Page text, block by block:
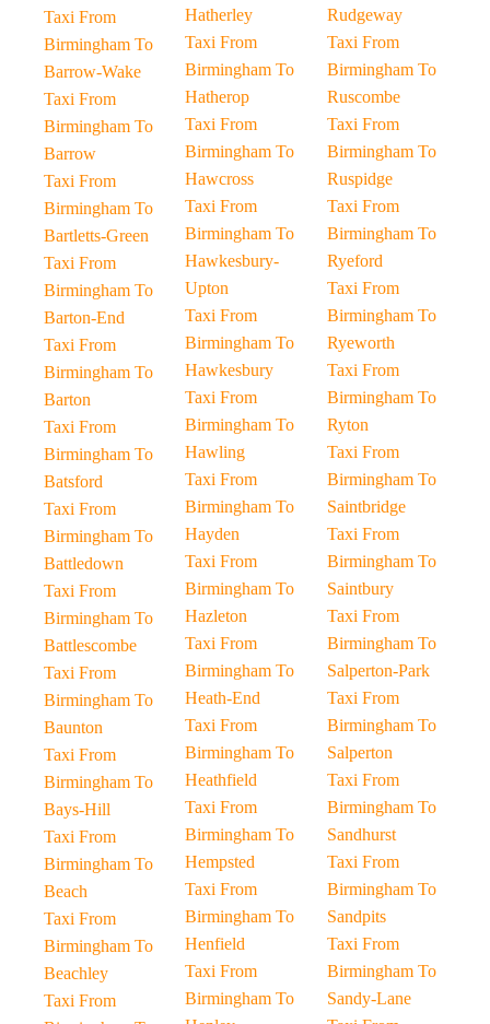
Taxi From
Birmingham To
Barrow-Wake
Taxi From
Birmingham To
Barrow
Taxi From
Birmingham To
Bartletts-Green
Taxi From
Birmingham To
Barton-End
Taxi From
Birmingham To
Barton
Taxi From
Birmingham To
Batsford
Taxi From
Birmingham To
Battledown
Taxi From
Birmingham To
Battlescombe
Taxi From
Birmingham To
Baunton
Taxi From
Birmingham To
Bays-Hill
Taxi From
Birmingham To
Beach
Taxi From
Birmingham To
Beachley
Taxi From
Hatherley
Taxi From
Birmingham To
Hatherop
Taxi From
Birmingham To
Hawcross
Taxi From
Birmingham To
Hawkesbury-
Upton
Taxi From
Birmingham To
Hawkesbury
Taxi From
Birmingham To
Hawling
Taxi From
Birmingham To
Hayden
Taxi From
Birmingham To
Hazleton
Taxi From
Birmingham To
Heath-End
Taxi From
Birmingham To
Heathfield
Taxi From
Birmingham To
Hempsted
Taxi From
Birmingham To
Henfield
Taxi From
Birmingham To
Rudgeway
Taxi From
Birmingham To
Ruscombe
Taxi From
Birmingham To
Ruspidge
Taxi From
Birmingham To
Ryeford
Taxi From
Birmingham To
Ryeworth
Taxi From
Birmingham To
Ryton
Taxi From
Birmingham To
Saintbridge
Taxi From
Birmingham To
Saintbury
Taxi From
Birmingham To
Salperton-Park
Taxi From
Birmingham To
Salperton
Taxi From
Birmingham To
Sandhurst
Taxi From
Birmingham To
Sandpits
Taxi From
Birmingham To
Sandy-Lane